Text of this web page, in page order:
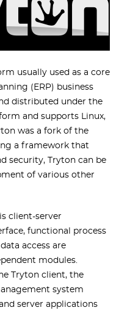
usually used as a core
(ERP) business
distributed under the
and supports Linux,
was a fork of the
a framework that
security, Tryton can be
of various other
client-server
functional process
access are
modules.
Tryton client, the
system
server applications